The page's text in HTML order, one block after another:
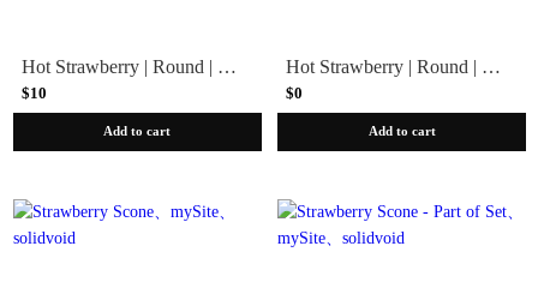
Hot Strawberry | Round | Extra Short
$10
Add to cart
Hot Strawberry | Round | Extra Short - Press-On Part-of-Set
$0
Add to cart